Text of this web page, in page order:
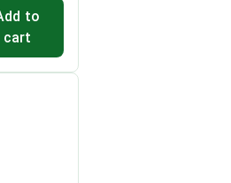
to
cart